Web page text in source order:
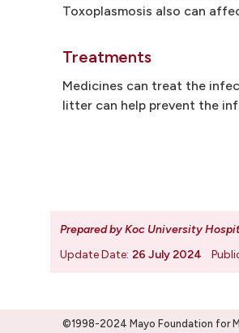
Toxoplasmosis also can
Treatments
Medicines can treat the
litter can help prevent the
Prepared by Koc University
Update Date: 26 July 2024
©1998-2024 Mayo Foundation for